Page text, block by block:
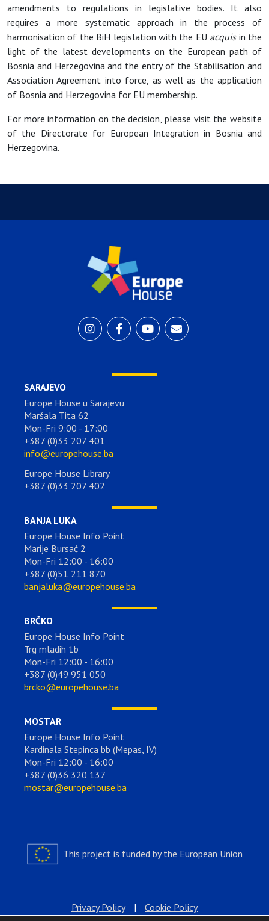
amendments to regulations in legislative bodies. It also
requires a more systematic approach in the process of
harmonisation of the BiH legislation with the EU acquisin the
light of the latest developments on the European path of
Bosnia and Herzegovina and the entry of the Stabilisation and
Association Agreement into force, as well as the application
of Bosnia and Herzegovina for EU membership.
For more information on the decision, please visit the website
of the Directorate for European Integration in Bosnia and
Herzegovina.
SARAJEVO
Europe House u Sarajevu
Maršala Tita 62
Mon-Fri 9:00 - 17:00
+387 (0)33 207 401
info@europehouse.ba
Europe House Library
+387 (0)33 207 402
BANJA LUKA
Europe House Info Point
Marije Bursać 2
Mon-Fri 12:00 - 16:00
+387 (0)51 211 870
banjaluka@europehouse.ba
BRČKO
Europe House Info Point
Trg mladih 1b
Mon-Fri 12:00 - 16:00
+387 (0)49 951 050
brcko@europehouse.ba
MOSTAR
Europe House Info Point
Kardinala Stepinca bb (Mepas, IV)
Mon-Fri 12:00 - 16:00
+387 (0)36 320 137
mostar@europehouse.ba
This project is funded by the European Union
Privacy Policy | Cookie Policy